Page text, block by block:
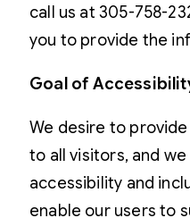
call us at 305-758-
you to provide the
Goal of
We desire to
to all visitors, and
accessibility and
enable our users to